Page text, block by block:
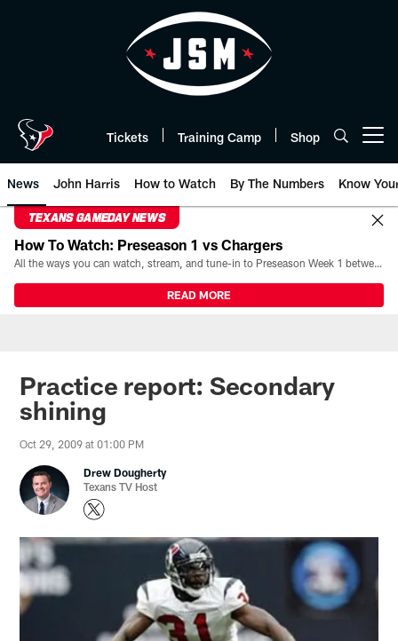
Tickets Training Camp Shop
News John Harris How to Watch By The Numbers Know
TEXANS GAMEDAY NEWS
How To Watch: Preseason 1 vs Chargers
All the ways you can watch, stream, and tune-in to Preseason Week 1 between the Texans and the Los Angeles Chargers at Reliant Stadium on August 13.
READ MORE
Practice report: Secondary
shining
Oct 29, 2009 at 01:00 PM
Drew Dougherty
Texans TV Host